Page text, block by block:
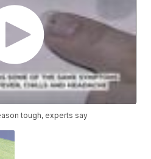
tough, experts say